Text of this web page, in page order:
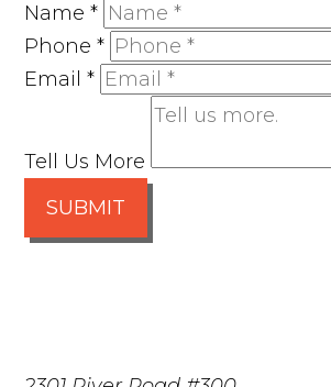
Name*
Phone*
Email*
Tell Us More
SUBMIT